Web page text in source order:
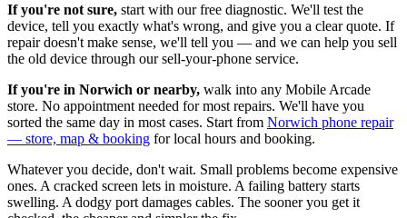
If you're not sure, start with our free diagnostic. We'll test the
device, tell you exactly what's wrong, and give you a clear quote. If
repair doesn't make sense, we'll tell you — and we can help you sell
the old device through our sell-your-phone service.
If you're in Norwich or nearby, walk into any Mobile Arcade
store. No appointment needed for most repairs. We'll have you
sorted the same day in most cases. Start from Norwich phone repair
— store, map & booking for local hours and booking.
Whatever you decide, don't wait. Small problems become expensive
ones. A cracked screen lets in moisture. A failing battery starts
swelling. A dodgy port damages cables. The sooner you get it